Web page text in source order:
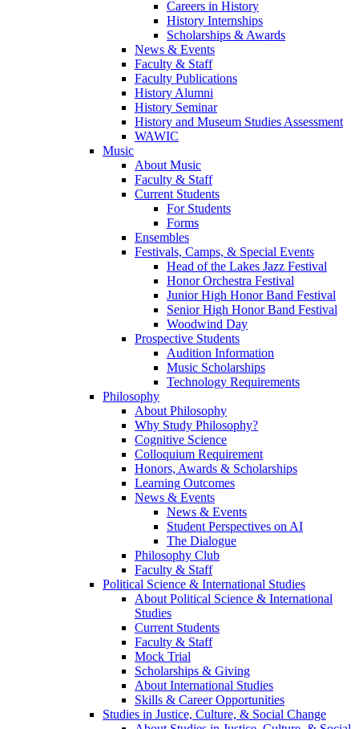
Careers in History
History Internships
Scholarships & Awards
News & Events
Faculty & Staff
Faculty Publications
History Alumni
History Seminar
History and Museum Studies Assessment
WAWIC
Music
About Music
Faculty & Staff
Current Students
For Students
Forms
Ensembles
Festivals, Camps, & Special Events
Head of the Lakes Jazz Festival
Honor Orchestra Festival
Junior High Honor Band Festival
Senior High Honor Band Festival
Woodwind Day
Prospective Students
Audition Information
Music Scholarships
Technology Requirements
Philosophy
About Philosophy
Why Study Philosophy?
Cognitive Science
Colloquium Requirement
Honors, Awards & Scholarships
Learning Outcomes
News & Events
News & Events
Student Perspectives on AI
The Dialogue
Philosophy Club
Faculty & Staff
Political Science & International Studies
About Political Science & International
Studies
Current Students
Faculty & Staff
Mock Trial
Scholarships & Giving
About International Studies
Skills & Career Opportunities
Studies in Justice, Culture, & Social Change